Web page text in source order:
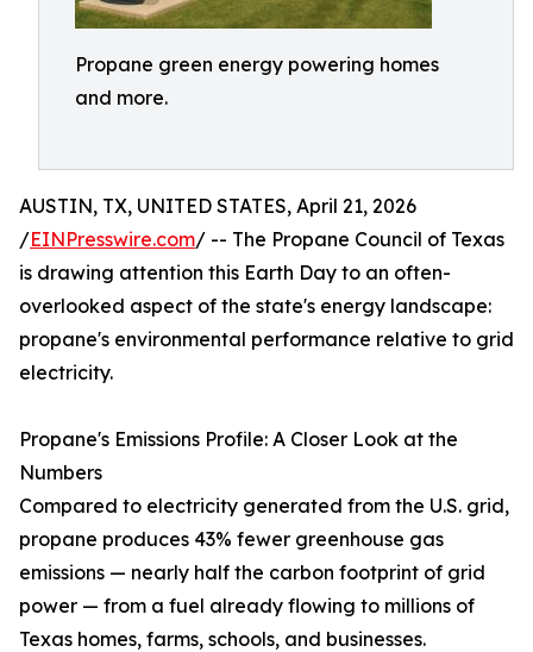
Propane green energy powering homes
and more.
AUSTIN, TX, UNITED STATES, April 21, 2026
/EINPresswire.com/ -- The Propane Council of Texas
is drawing attention this Earth Day to an often-
overlooked aspect of the state's energy landscape:
propane's environmental performance relative to grid
electricity.
Propane's Emissions Profile: A Closer Look at the
Numbers
Compared to electricity generated from the U.S. grid,
propane produces 43% fewer greenhouse gas
emissions — nearly half the carbon footprint of grid
power — from a fuel already flowing to millions of
Texas homes, farms, schools, and businesses.